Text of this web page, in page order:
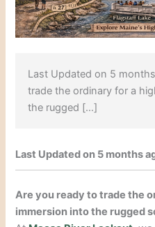
Last Updated on 5
trade the ordinary for a
the rugged […]
Last Updated on 5 months
Are you ready to trade the
immersion into the rugged